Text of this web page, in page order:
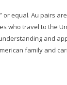
or equal. Au pairs
who travel to the
and
family and